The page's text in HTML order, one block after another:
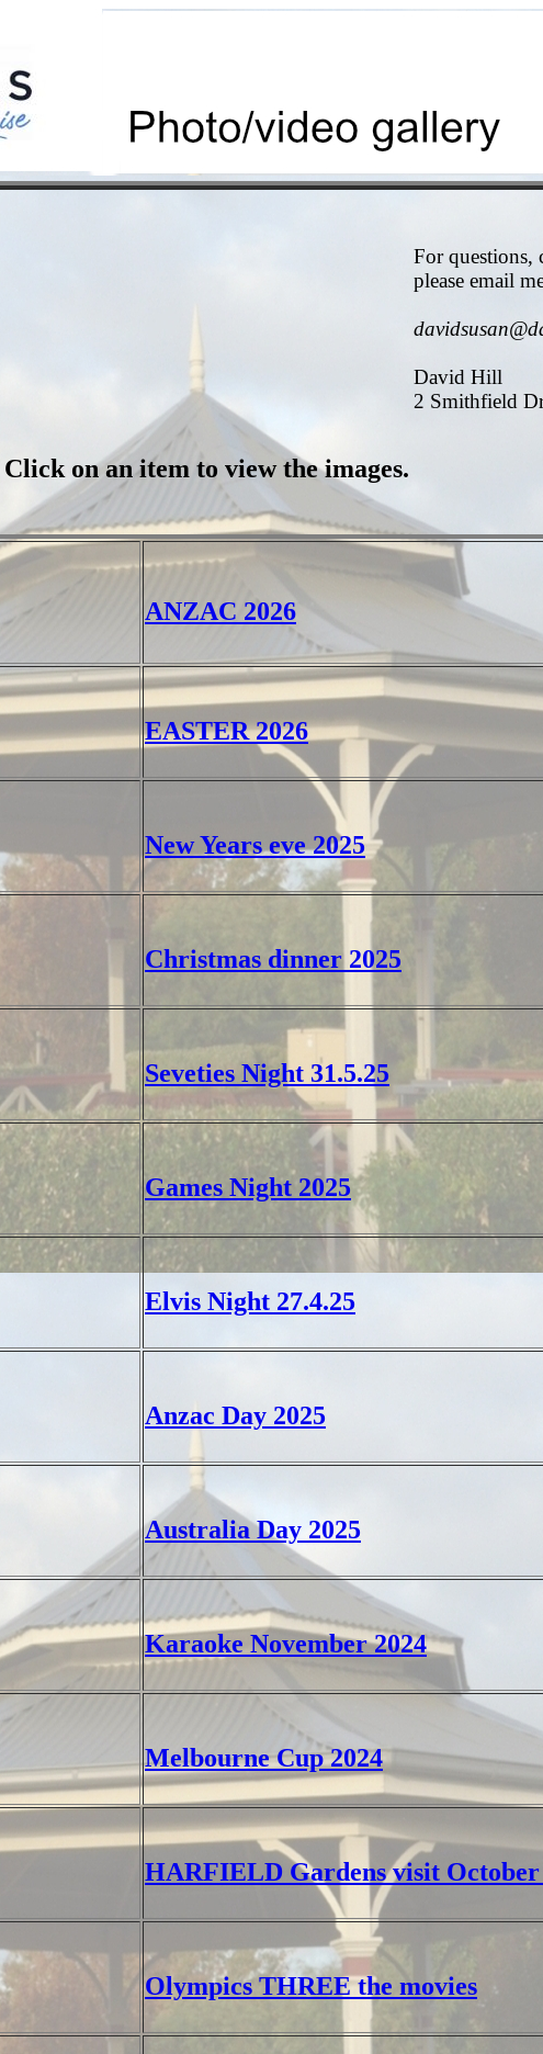
For questions,
please email
David Hill
2 Smithfield
Click on an item to view the images.
ANZAC 2026
EASTER 2026
New Years eve 2025
Christmas dinner 2025
Seveties Night 31.5.25
Games Night 2025
Elvis Night 27.4.25
Anzac Day 2025
Australia Day 2025
Karaoke November 2024
Melbourne Cup 2024
HARFIELD Gardens visit October
Olympics THREE the movies